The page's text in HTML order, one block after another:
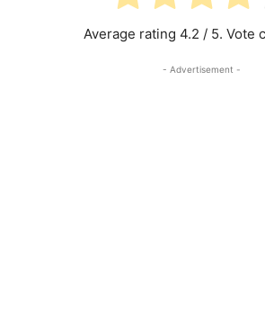
Average rating 4.2 / 5. Vote
- Advertisement -